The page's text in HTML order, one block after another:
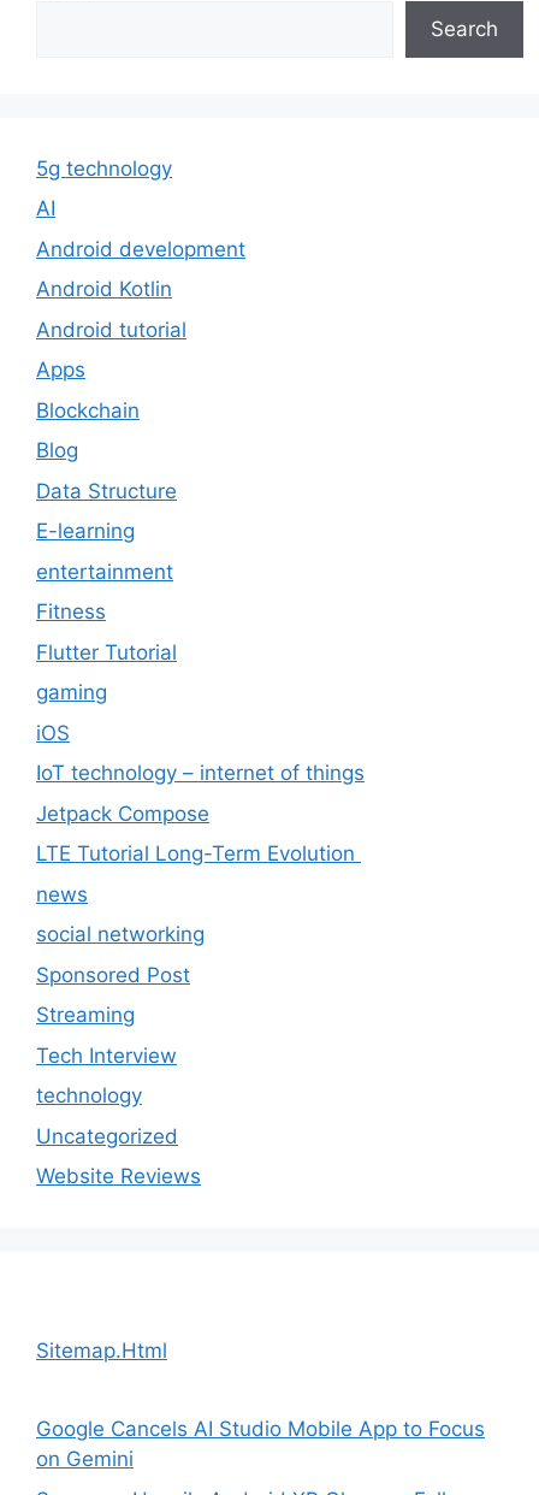
Search
5g technology
AI
Android development
Android Kotlin
Android tutorial
Apps
Blockchain
Blog
Data Structure
E-learning
entertainment
Fitness
Flutter Tutorial
gaming
iOS
IoT technology – internet of things
Jetpack Compose
LTE Tutorial Long-Term Evolution
news
social networking
Sponsored Post
Streaming
Tech Interview
technology
Uncategorized
Website Reviews
Sitemap.Html
Google Cancels AI Studio Mobile App to Focus
on Gemini